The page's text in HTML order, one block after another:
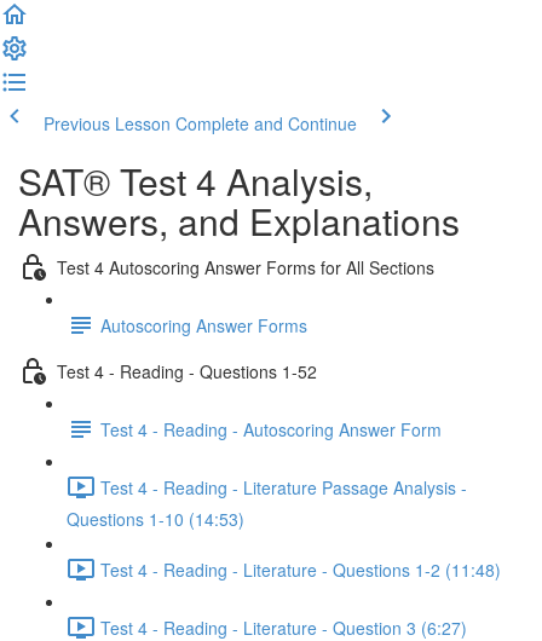
Previous Lesson Complete and Continue
SAT® Test 4 Analysis,
Answers, and Explanations
Test 4 Autoscoring Answer Forms for All Sections
Autoscoring Answer Forms
Test 4 - Reading - Questions 1-52
Test 4 - Reading - Autoscoring Answer Form
Test 4 - Reading - Literature Passage Analysis -
Questions 1-10 (14:53)
Test 4 - Reading - Literature - Questions 1-2 (11:48)
Test 4 - Reading - Literature - Question 3 (6:27)